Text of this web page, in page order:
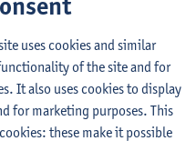
English-Spanish
French-English
French-German
German-Spanish
German-TFL
French-Spanish
uses cookies and similar
of the site and for
It also uses cookies to display
for marketing purposes. This
these make it possible